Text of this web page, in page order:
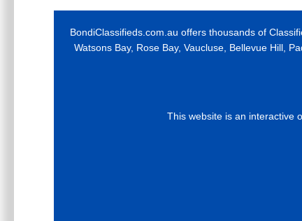
BondiClassifieds.com.au offers thousands of
Watsons Bay, Rose Bay, Vaucluse, Bellevue Hill,
This website is an interactive